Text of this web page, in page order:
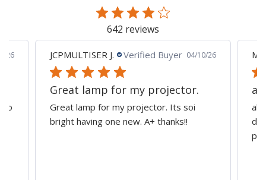
642 reviews
26
to
JCPMULTISER J. Verified Buyer 04/10/26
Great lamp for my projector.
Great lamp for my projector. Its soi
bright having one new. A+ thanks!!
all